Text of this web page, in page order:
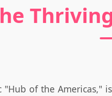
"Hub of the